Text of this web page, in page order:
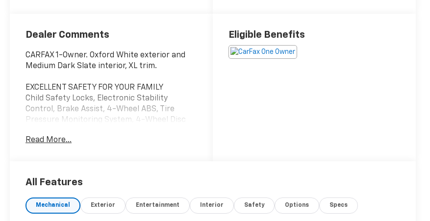
Dealer Comments
CARFAX 1-Owner. Oxford White exterior and
Medium Dark Slate interior, XL trim.
EXCELLENT SAFETY FOR YOUR FAMILY
Child Safety Locks, Electronic Stability
Control, Brake Assist, 4-Wheel ABS, Tire
Pressure Monitoring System, 4-Wheel Disc
Safety Locks Ford XL with Oxford White
Reduced from $65,954.
Read More...
Eligible Benefits
All Features
Mechanical Exterior Entertainment Interior Safety Options Specs